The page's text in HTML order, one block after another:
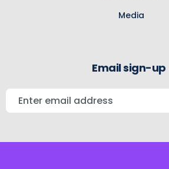
Media
Email sign-up
Enter
email
address